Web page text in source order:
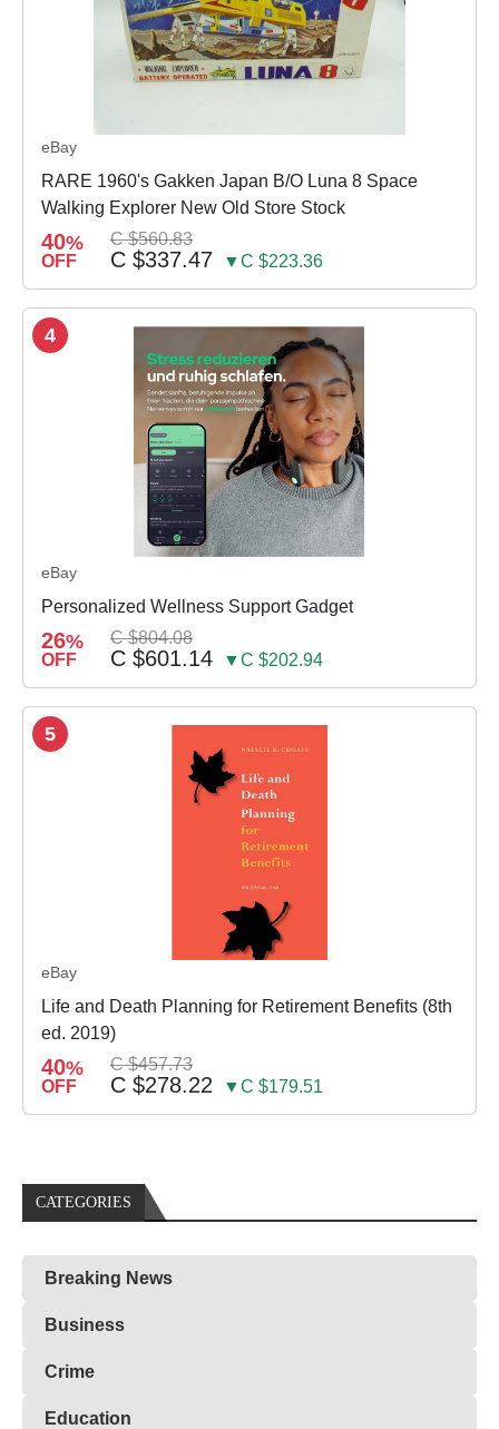
eBay
RARE 1960's Gakken Japan B/O Luna 8 Space
Walking Explorer New Old Store Stock
40%
OFF
C $560.83
C $337.47 ▼C $223.36
4
eBay
Personalized Wellness Support Gadget
26%
OFF
C $804.08
C $601.14 ▼C $202.94
5
eBay
Life and Death Planning for Retirement Benefits (8th
ed. 2019)
40%
OFF
C $457.73
C $278.22 ▼C $179.51
CATEGORIES
Breaking News
Business
Crime
Education